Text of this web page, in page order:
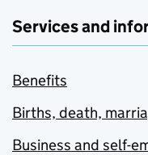
Services and
Benefits
Births, death,
Business and self-